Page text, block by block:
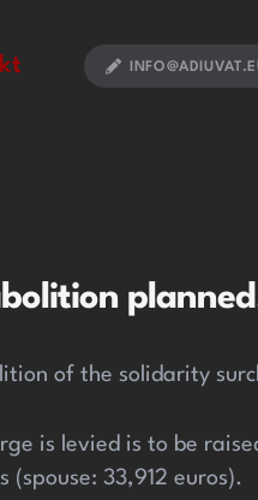
of the solidarity
is levied is to be
33,912 euros).